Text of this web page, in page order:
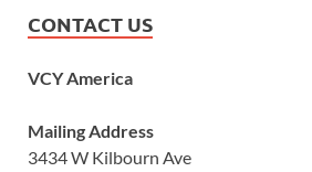
CONTACT US
VCY America
Mailing Address
3434 W Kilbourn Ave